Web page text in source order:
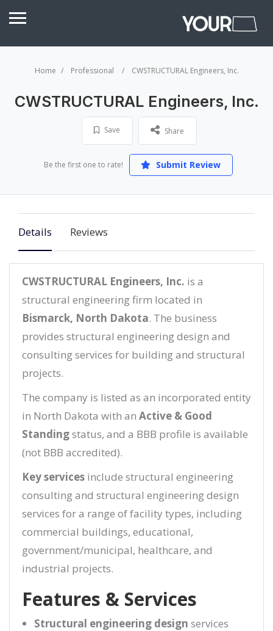
Home Professional CWSTRUCTURAL Engineers, Inc.
CWSTRUCTURAL Engineers, Inc.
Save Share
Be the first one to rate! Submit Review
Details Reviews
CWSTRUCTURAL Engineers, Inc. is a
structural engineering firm located in
Bismarck, North Dakota. The business
provides structural engineering design and
consulting services for building and structural
projects.
The company is listed as an incorporated entity
in North Dakota with an Active & Good
Standingstatus, and a BBB profile is available
(not BBB accredited).
Key services include structural engineering
consulting and structural engineering design
services for a range of facility types, including
commercial buildings, educational,
government/municipal, healthcare, and
industrial projects.
Features & Services
Structural engineering design services